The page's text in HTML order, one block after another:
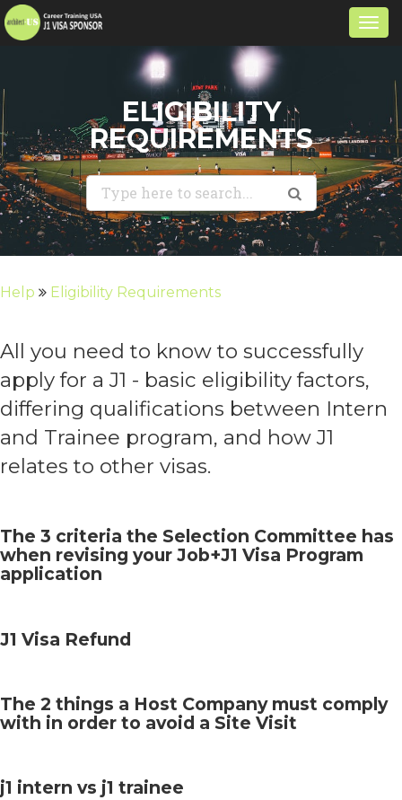
ELIGIBILITY
REQUIREMENTS
Help Eligibility Requirements
All you need to know to successfully
apply for a J1 - basic eligibility factors,
differing qualifications between Intern
and Trainee program, and how J1
relates to other visas.
The 3 criteria the Selection Committee has
when revising your Job+J1 Visa Program
application
J1 Visa Refund
The 2 things a Host Company must comply
with in order to avoid a Site Visit
j1 intern vs j1 trainee